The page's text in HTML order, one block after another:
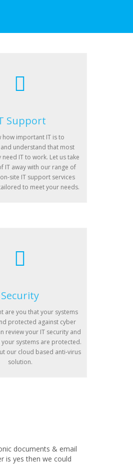
Support
how important IT is to
understand that most
IT to work. Let us take
IT away with our range of
site IT support services
to meet your needs.
Security
are you that your systems
protected against cyber
review your IT security and
systems are protected.
our cloud based anti-virus
solution.
documents & email
is yes then we could